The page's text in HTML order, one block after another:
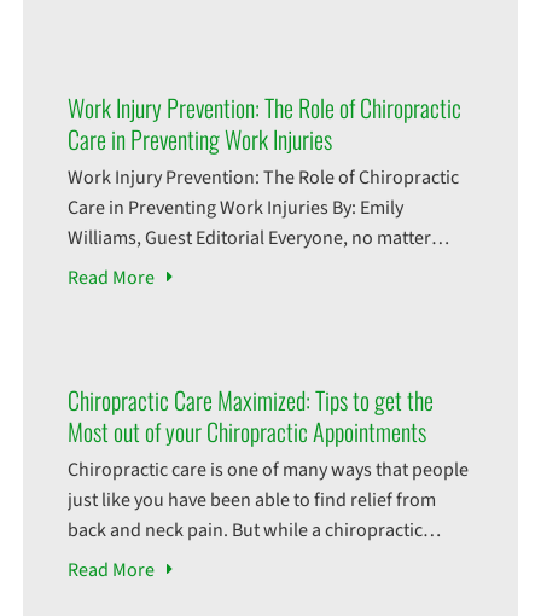
Work Injury Prevention: The Role of Chiropractic
Care in Preventing Work Injuries
Work Injury Prevention: The Role of Chiropractic
Care in Preventing Work Injuries By: Emily
Williams, Guest Editorial Everyone, no matter
what profession, is vulnerable to workplace
time consuming, and in some cases, leave
Read More
Chiropractic Care Maximized: Tips to get the
Most out of your Chiropractic Appointments
Chiropractic care is one of many ways that people
just like you have been able to find relief from
back and neck pain. But while a chiropractic
adjustment itself might help you with your pain,
Read More